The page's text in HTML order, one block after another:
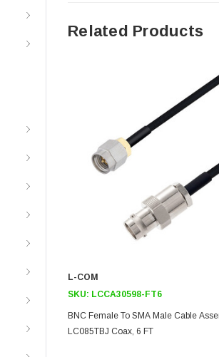
Related Products
L-COM
SKU: LCCA30598-FT6
BNC Female To SMA Male Cable
LC085TBJ Coax, 6 FT